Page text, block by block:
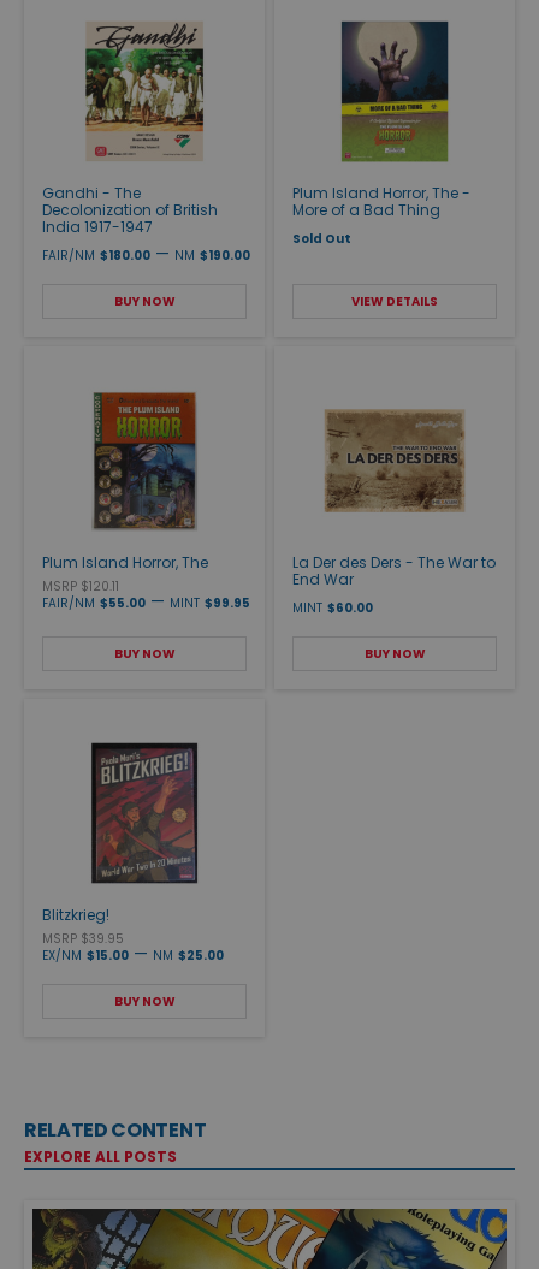
Gandhi - The
Decolonization of British
India 1917-1947
FAIR/NM $180.00 — NM $190.00
BUY NOW
Plum Island Horror, The -
More of a Bad Thing
Sold Out
VIEW DETAILS
Plum Island Horror, The
MSRP $120.11
FAIR/NM $55.00 — MINT $99.95
BUY NOW
La Der des Ders - The War to
End War
MINT $60.00
BUY NOW
Blitzkrieg!
MSRP $39.95
EX/NM $15.00 — NM $25.00
BUY NOW
RELATED CONTENT
EXPLORE ALL POSTS